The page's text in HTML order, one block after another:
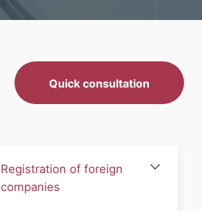
Quick consultation
Registration of foreign
companies